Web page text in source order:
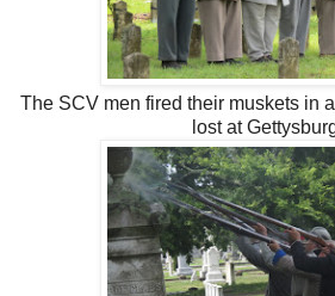
The SCV men fired their muskets in
lost at